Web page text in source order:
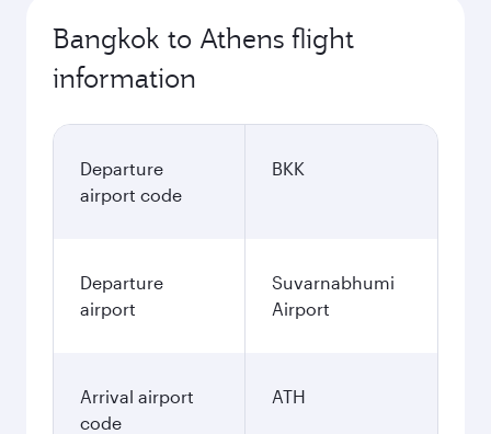
Bangkok to Athens flight
information
Departure
airport code
BKK
Departure
airport
Suvarnabhumi
Airport
Arrival airport
code
ATH